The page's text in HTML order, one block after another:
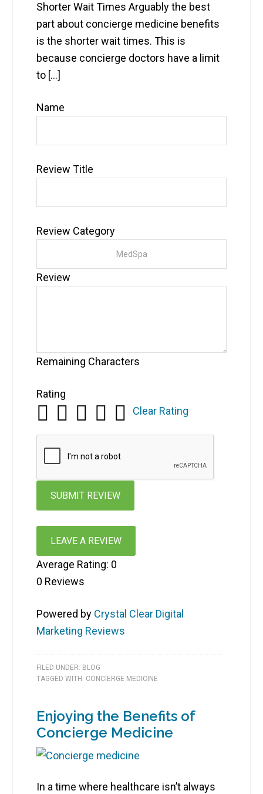
Shorter Wait Times Arguably the best
part about concierge medicine benefits
is the shorter wait times. This is
because concierge doctors have a limit
to […]
Name
Review Title
Review Category
Review
Remaining Characters
Rating
Clear Rating
LEAVE A REVIEW
Average Rating: 0
0 Reviews
Powered by Crystal Clear Digital
Marketing Reviews
FILED UNDER: BLOG
TAGGED WITH: CONCIERGE MEDICINE
Enjoying the Benefits of
Concierge Medicine
In a time where healthcare isn’t always